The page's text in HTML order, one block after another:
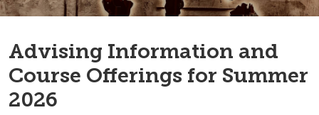
Advising Information and
Course Offerings for Summer
2026